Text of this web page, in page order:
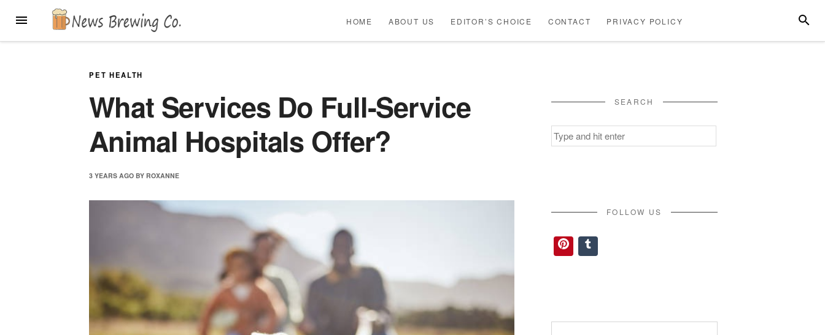
MENU
US
POLICY
HOME ABOUT US EDITOR’S CHOICE CONTACT PRIVACY POLICY
PET HEALTH
What Services Do Full-Service
Animal Hospitals Offer?
3 YEARS AGO BYROXANNE
SEARCH
Search
for:
FOLLOW US
Pinterest
Tumblr